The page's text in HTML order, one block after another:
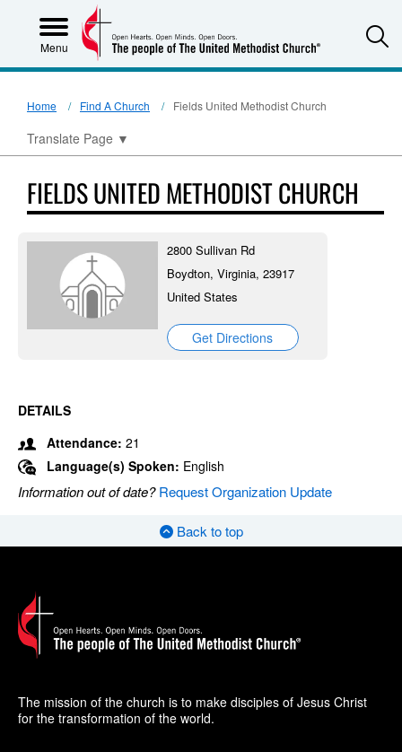
Menu
Home Find A Church Fields United Methodist Church
Translate Page ▼
FIELDS UNITED METHODIST CHURCH
2800 Sullivan Rd
Boydton, Virginia, 23917
United States
Get Directions
DETAILS
Attendance: 21
Language(s) Spoken: English
Information out of date?Request Organization Update
Back to top
The mission of the church is to make disciples of Jesus Christ
for the transformation of the world.